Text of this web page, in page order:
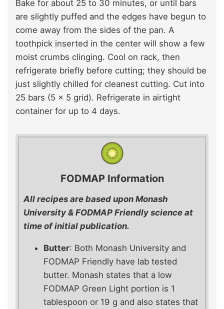
Bake for about 25 to 30 minutes, or until bars
are slightly puffed and the edges have begun to
come away from the sides of the pan. A
toothpick inserted in the center will show a few
moist crumbs clinging. Cool on rack, then
refrigerate briefly before cutting; they should be
just slightly chilled for cleanest cutting. Cut into
25 bars (5 x 5 grid). Refrigerate in airtight
container for up to 4 days.
FODMAP Information
All recipes are based upon Monash
University & FODMAP Friendly science at
time of initial publication.
Butter: Both Monash University and
FODMAP Friendly have lab tested
butter. Monash states that a low
FODMAP Green Light portion is 1
tablespoon or 19 g and also states that